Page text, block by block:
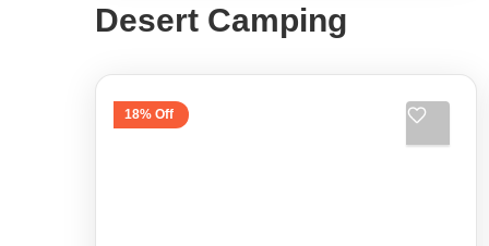
Desert Camping
18% Off